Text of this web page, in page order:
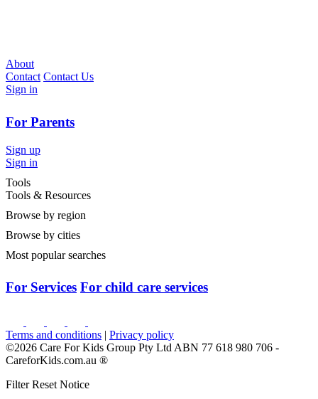
About
Contact Contact Us
Sign in
For Parents
Sign up
Sign in
Tools
Tools & Resources
Browse by region
Browse by cities
Most popular searches
For Services For child care services
Terms and conditions | Privacy policy
©2026 Care For Kids Group Pty Ltd ABN 77 618 980 706 -
CareforKids.com.au ®
Filter Reset Notice